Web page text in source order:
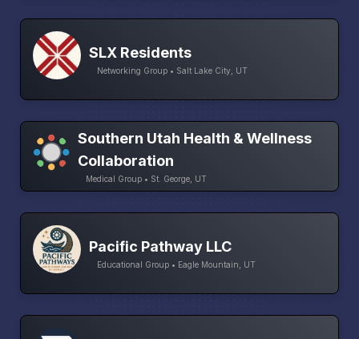
SLX Residents
Networking Group • Salt Lake City, UT
Southern Utah Health & Wellness
Collaboration
Medical Group • St. George, UT
Pacific Pathway LLC
Educational Group • Eagle Mountain, UT